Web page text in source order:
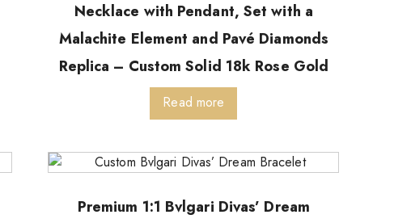
Necklace with Pendant, Set with a
Malachite Element and Pavé Diamonds
Replica – Custom Solid 18k Rose Gold
Read more
Premium 1:1 Bvlgari Divas’ Dream